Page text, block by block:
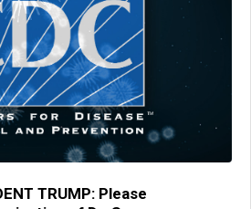
TRUMP: Please